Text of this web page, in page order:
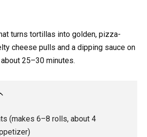
turns tortillas into golden, pizza-
cheese pulls and a dipping sauce on
25–30 minutes.
(makes 6–8 rolls, about 4